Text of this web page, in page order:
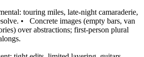
touring miles, late‑night camaraderie,
• Concrete images (empty bars, van
over abstractions; first‑person plural